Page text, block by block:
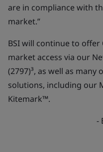
are in compliance with
market.”
BSI will continue to offer
market access via our
(2797)³, as well as
solutions, including our
Kitemark™.
-